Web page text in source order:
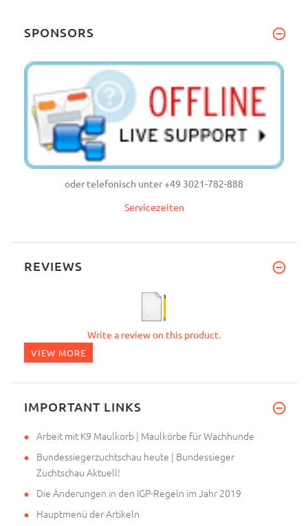
SPONSORS
oder telefonisch unter +49 3021-782-888
Servicezeiten
REVIEWS
Write a review on this product.
VIEW MORE
IMPORTANT LINKS
Arbeit mit K9 Maulkorb | Maulkörbe für Wachhunde
Bundessiegerzuchtschau heute | Bundessieger
Zuchtschau Aktuell!
Die Änderungen in den IGP-Regeln im Jahr 2019
Hauptmenü der Artikeln